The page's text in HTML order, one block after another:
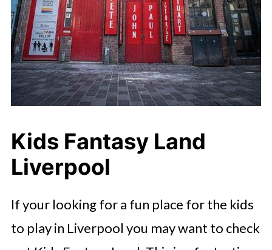
Kids Fantasy Land
Liverpool
If your looking for a fun place for the kids
to play in Liverpool you may want to check